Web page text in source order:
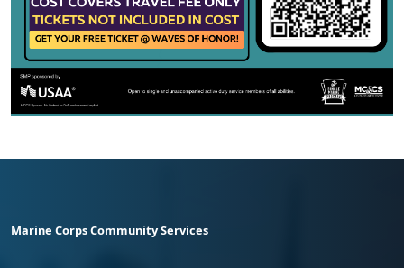
Marine Corps Community Services